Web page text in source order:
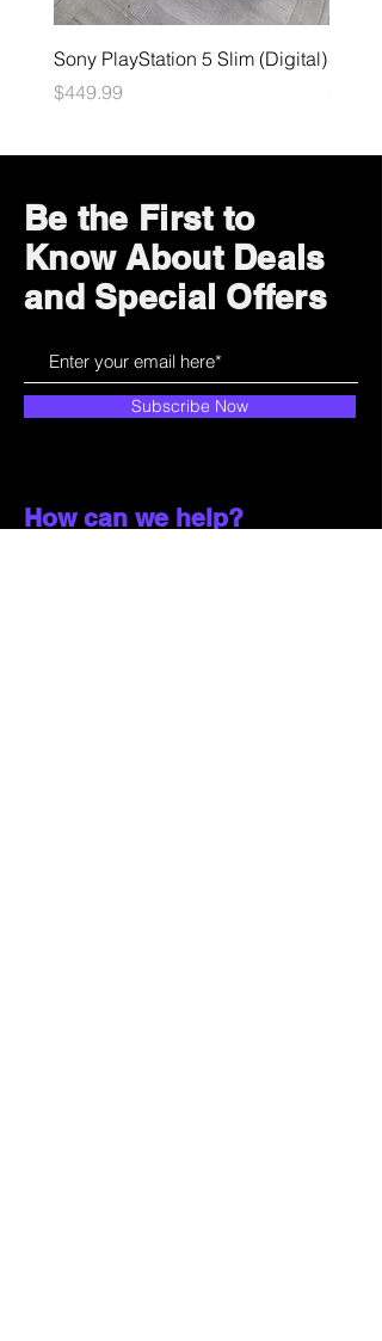
Sony PlayStation 5 Slim (Digital)
Price
$449.99
Sega
Price
$49.99
Be the First to
Know About Deals
and Special Offers
Subscribe Now
How can we help?